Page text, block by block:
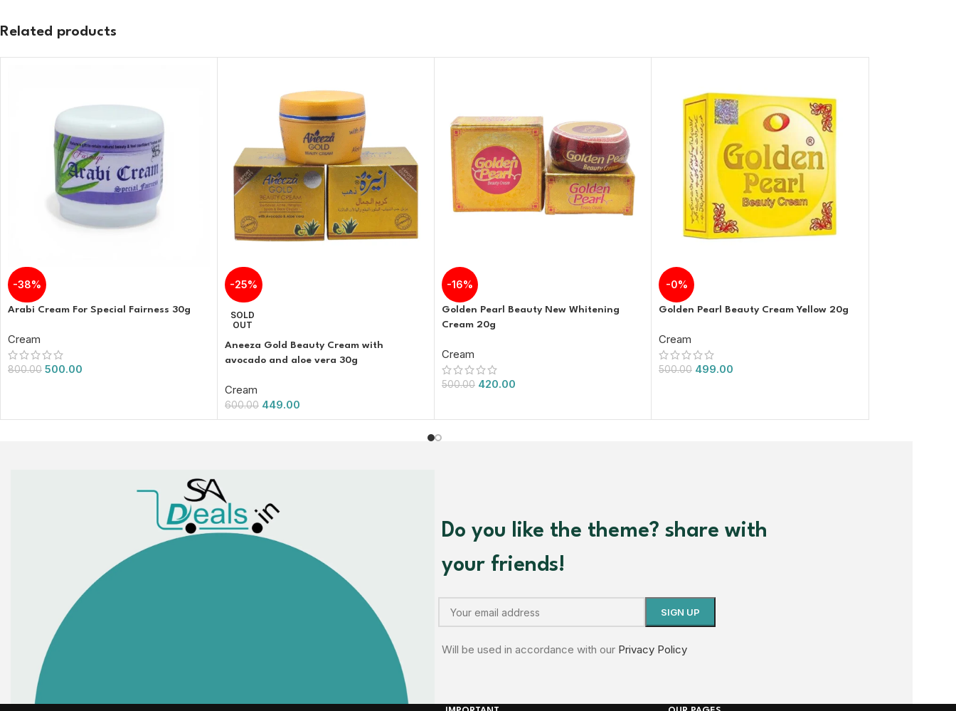
Related products
-38%
Arabi Cream For Special Fairness 30g
Cream
800.00 500.00
-25%
SOLD
OUT
Aneeza Gold Beauty Cream with
avocado and aloe vera 30g
Cream
600.00 449.00
-16%
Golden Pearl Beauty New Whitening
Cream 20g
Cream
500.00 420.00
-0%
Golden Pearl Beauty Cream Yellow 20g
Cream
500.00 499.00
Do you like the theme? share with
your friends!
Will be used in accordance with our Privacy Policy